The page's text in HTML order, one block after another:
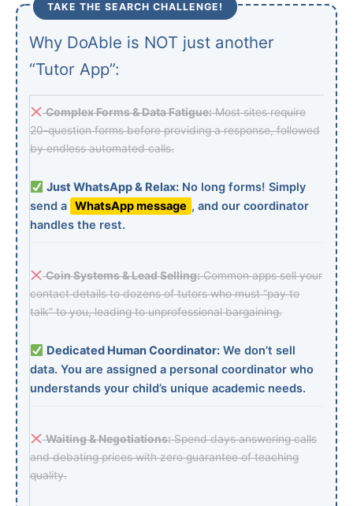
TAKE THE SEARCH CHALLENGE!
Why DoAble is NOT just another
“Tutor App”:
Complex Forms & Data Fatigue:Most sites require
20-question forms before providing a response, followed
by endless automated calls.
Just WhatsApp & Relax:No long forms! Simply
send a WhatsApp message , and our coordinator
handles the rest.
Coin Systems & Lead Selling:Common apps sell your
contact details to dozens of tutors who must “pay to
talk” to you, leading to unprofessional bargaining.
Dedicated Human Coordinator:We don’t sell
data. You are assigned a personal coordinator who
understands your child’s unique academic needs.
Waiting & Negotiations:Spend days answering calls
and debating prices with zero guarantee of teaching
quality.